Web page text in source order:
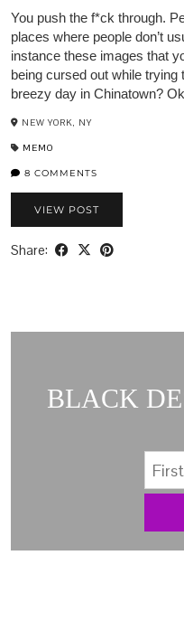
You push the f*ck through.
places where people don’t
instance these images that
being cursed out while trying
breezy day in Chinatown?
NEW YORK, NY
MEMO
8 COMMENTS
VIEW POST
Share:
BLACK